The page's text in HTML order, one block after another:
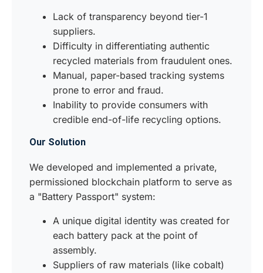
Lack of transparency beyond tier-1
suppliers.
Difficulty in differentiating authentic
recycled materials from fraudulent ones.
Manual, paper-based tracking systems
prone to error and fraud.
Inability to provide consumers with
credible end-of-life recycling options.
Our Solution
We developed and implemented a private,
permissioned blockchain platform to serve as
a "Battery Passport" system:
A unique digital identity was created for
each battery pack at the point of
assembly.
Suppliers of raw materials (like cobalt)